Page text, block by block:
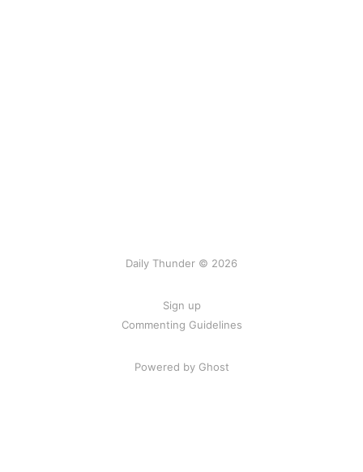
Daily Thunder © 2026
Sign up
Commenting Guidelines
Powered by Ghost